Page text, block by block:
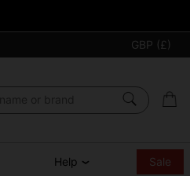
GBP (£)
Help Sale